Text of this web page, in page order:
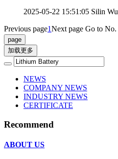
2025-05-22 15:51:05 Silin Wu
Previous page1Next page Go to No.
加载更多
NEWS
COMPANY NEWS
INDUSTRY NEWS
CERTIFICATE
Recommend
ABOUT US